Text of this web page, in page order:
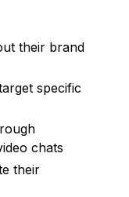
their brand
specific
chats
their